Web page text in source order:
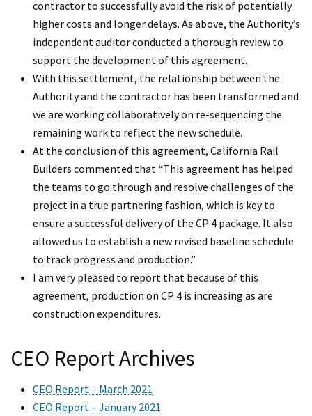
contractor to successfully avoid the risk of potentially
higher costs and longer delays. As above, the Authority’s
independent auditor conducted a thorough review to
support the development of this agreement.
With this settlement, the relationship between the
Authority and the contractor has been transformed and
we are working collaboratively on re-sequencing the
remaining work to reflect the new schedule.
At the conclusion of this agreement, California Rail
Builders commented that “This agreement has helped
the teams to go through and resolve challenges of the
project in a true partnering fashion, which is key to
ensure a successful delivery of the CP 4 package. It also
allowed us to establish a new revised baseline schedule
to track progress and production.”
I am very pleased to report that because of this
agreement, production on CP 4 is increasing as are
construction expenditures.
CEO Report Archives
CEO Report – March 2021
CEO Report – January 2021